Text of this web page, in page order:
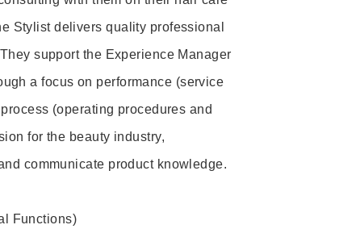
Stylist delivers quality professional
support the Experience Manager
a focus on performance (service
(operating procedures and
for the beauty industry,
communicate product knowledge.
Functions)